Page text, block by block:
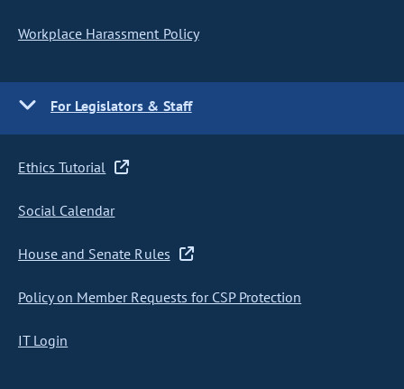
Workplace Harassment Policy
For Legislators & Staff
Ethics Tutorial
Social Calendar
House and Senate Rules
Policy on Member Requests for CSP Protection
IT Login